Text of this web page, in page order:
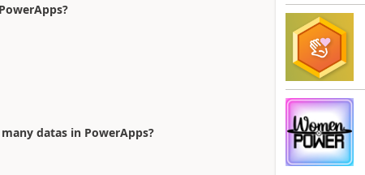
datas in PowerApps?